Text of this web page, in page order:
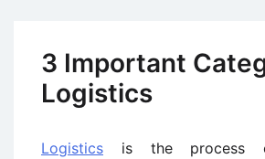
3 Important
Logistics
Logistics is the process